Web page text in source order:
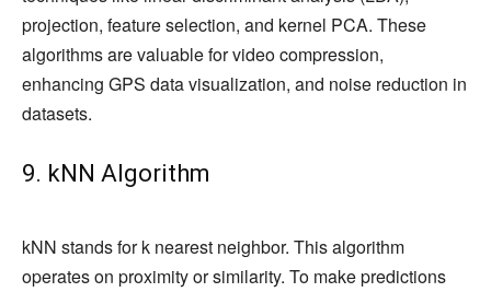
projection, feature selection, and kernel PCA. These
algorithms are valuable for video compression,
enhancing GPS data visualization, and noise reduction in
datasets.
9. kNN Algorithm
kNN stands for k nearest neighbor. This algorithm
operates on proximity or similarity. To make predictions